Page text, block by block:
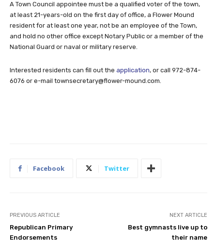
A Town Council appointee must be a qualified voter of the town,
at least 21-years-old on the first day of office, a Flower Mound
resident for at least one year, not be an employee of the Town,
and hold no other office except Notary Public or a member of the
National Guard or naval or military reserve.
Interested residents can fill out the application, or call 972-874-
6076 or e-mail townsecretary@flower-mound.com.
Facebook Twitter
PREVIOUS ARTICLE
Republican Primary
Endorsements
NEXT ARTICLE
Best gymnasts live up to
their name